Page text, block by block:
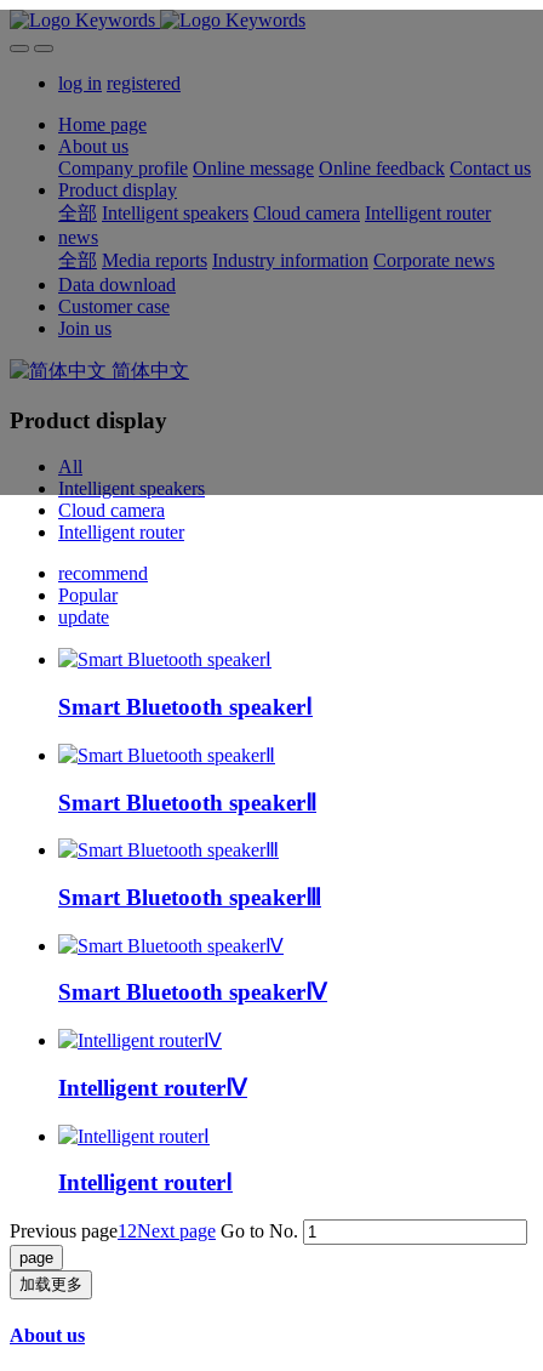
log in registered
Home page
About us
Company profile Online message Online feedback Contact us
Product display
全部 Intelligent speakers Cloud camera Intelligent router
news
全部 Media reports Industry information Corporate news
Data download
Customer case
Join us
简体中文
Product display
All
Intelligent speakers
Cloud camera
Intelligent router
recommend
Popular
update
Smart Bluetooth speakerⅠ
Smart Bluetooth speakerⅡ
Smart Bluetooth speakerⅢ
Smart Bluetooth speakerⅣ
Intelligent routerⅣ
Intelligent routerⅠ
Previous page1 2Next page Go to No.
加载更多
About us